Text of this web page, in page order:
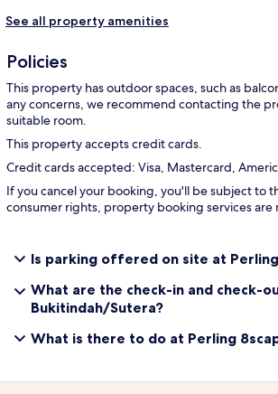
See all property amenities
Policies
This property has outdoor spaces, such as
any concerns, we recommend contacting the
suitable room.
This property accepts credit cards.
Credit cards accepted: Visa, Mastercard,
If you cancel your booking, you'll be subject to
consumer rights, property booking services
Is parking offered on site at
What are the check-in and check-
Bukitindah/Sutera?
What is there to do at Perling